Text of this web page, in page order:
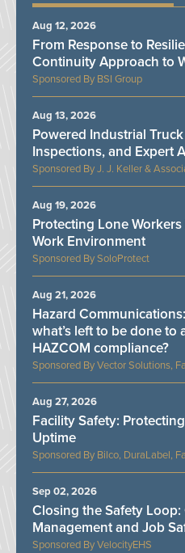
BSI Group
From Response to
Continuity Approach to
Aug 12, 2026
J. J. Keller &
Powered Industrial
Inspections, and Expert
Aug 13, 2026
SoloProtect
Protecting Lone
Work Environment
Aug 19, 2026
Vector Solutions,
Hazard
what’s left to be done to
HAZCOM compliance?
Aug 21, 2026
Bilco, DuraLabel,
Facility Safety:
Uptime
Aug 27, 2026
VelocityEHS
Closing the Safety
Management and Job
Sep 02, 2026